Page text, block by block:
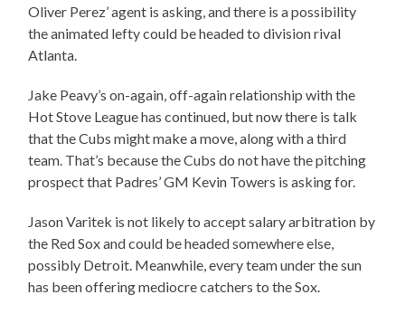
Oliver Perez’ agent is asking, and there is a possibility
the animated lefty could be headed to division rival
Atlanta.
Jake Peavy’s on-again, off-again relationship with the
Hot Stove League has continued, but now there is talk
that the Cubs might make a move, along with a third
team. That’s because the Cubs do not have the pitching
prospect that Padres’ GM Kevin Towers is asking for.
Jason Varitek is not likely to accept salary arbitration by
the Red Sox and could be headed somewhere else,
possibly Detroit. Meanwhile, every team under the sun
has been offering mediocre catchers to the Sox.